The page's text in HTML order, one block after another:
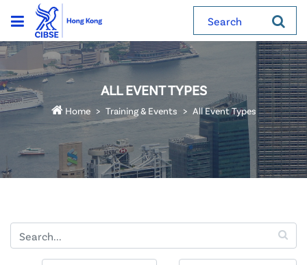
Search
ALL EVENT TYPES
Home Training & Events All Event Types